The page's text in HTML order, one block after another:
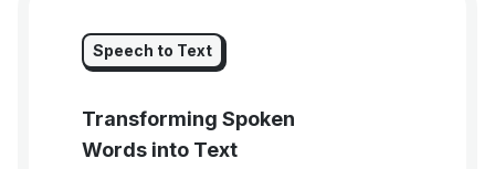
Speech to Text
Transforming Spoken
Words into Text